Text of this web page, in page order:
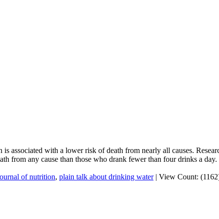
associated with a lower risk of death from nearly all causes.
from any cause than those who drank fewer than four drinks a day.
of nutrition, plain talk about drinking water | View Count: